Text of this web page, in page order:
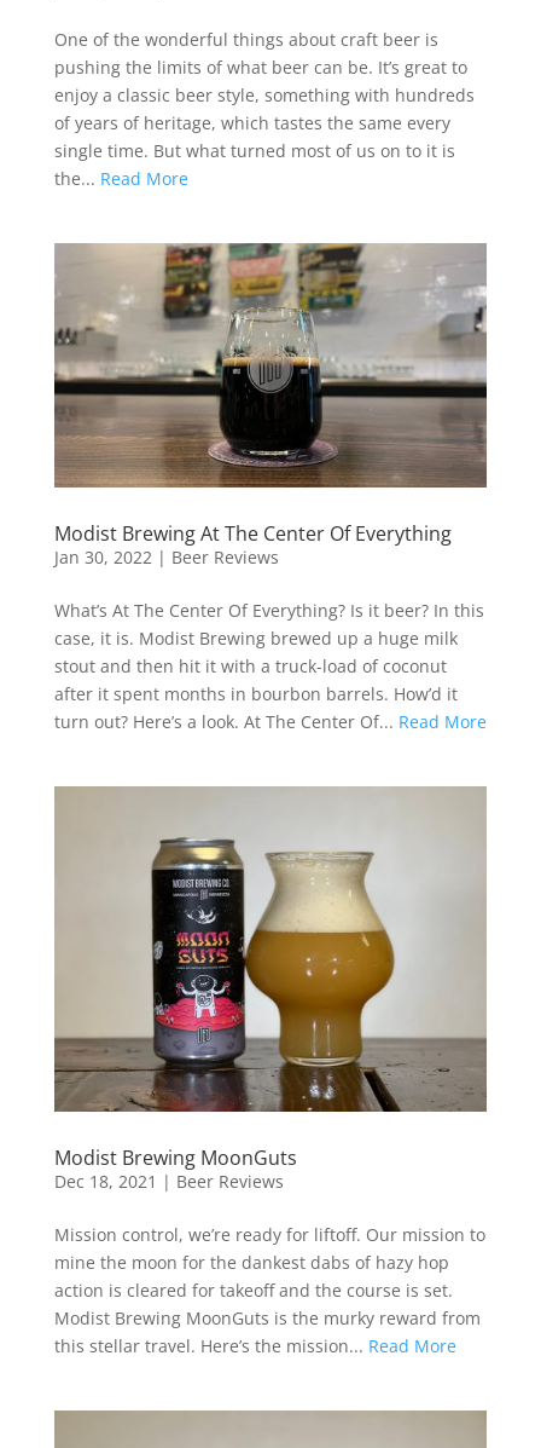
One of the wonderful things about craft beer is
pushing the limits of what beer can be. It’s great to
enjoy a classic beer style, something with hundreds
of years of heritage, which tastes the same every
single time. But what turned most of us on to it is
the... Read More
Modist Brewing At The Center Of Everything
Jan 30, 2022 | Beer Reviews
What’s At The Center Of Everything? Is it beer? In this
case, it is. Modist Brewing brewed up a huge milk
stout and then hit it with a truck-load of coconut
after it spent months in bourbon barrels. How’d it
turn out? Here’s a look. At The Center Of... Read More
Modist Brewing MoonGuts
Dec 18, 2021 | Beer Reviews
Mission control, we’re ready for liftoff. Our mission to
mine the moon for the dankest dabs of hazy hop
action is cleared for takeoff and the course is set.
Modist Brewing MoonGuts is the murky reward from
this stellar travel. Here’s the mission... Read More